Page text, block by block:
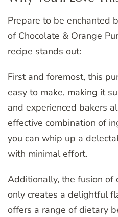
Prepare to be enchanted
of Chocolate & Orange
recipe stands out:
First and foremost, this
easy to make, making it
and experienced bakers
effective combination of
you can whip up a
with minimal effort.
Additionally, the fusion of
only creates a delightful
offers a range of dietary